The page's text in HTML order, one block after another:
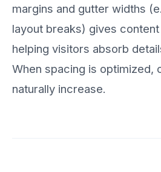
margins and gutter widths
layout breaks) gives
helping visitors absorb
When spacing is optimized,
naturally increase.